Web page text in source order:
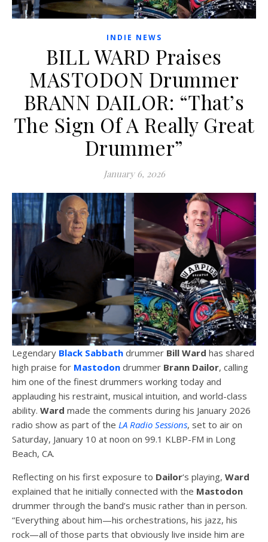
INDIE NEWS
BILL WARD Praises
MASTODON Drummer
BRANN DAILOR: “That’s
The Sign Of A Really Great
Drummer”
January 6, 2026
Legendary Black Sabbath drummer Bill Ward has shared
high praise for Mastodon drummer Brann Dailor, calling
him one of the finest drummers working today and
applauding his restraint, musical intuition, and world-class
ability. Ward made the comments during his January 2026
radio show as part of the LA Radio Sessions, set to air on
Saturday, January 10 at noon on 99.1 KLBP-FM in Long
Beach, CA.
Reflecting on his first exposure to Dailor‘s playing, Ward
explained that he initially connected with the Mastodon
drummer through the band’s music rather than in person.
“Everything about him—his orchestrations, his jazz, his
rock—all of those parts that obviously live inside him are